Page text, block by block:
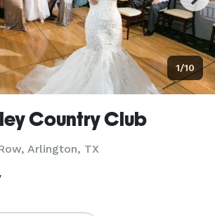
1/10
Country Club
Arlington, TX